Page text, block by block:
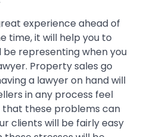
experience ahead of
time, it will help you to
be representing when you
Property sales go
a lawyer on hand will
in any process feel
these problems can
clients will be fairly easy